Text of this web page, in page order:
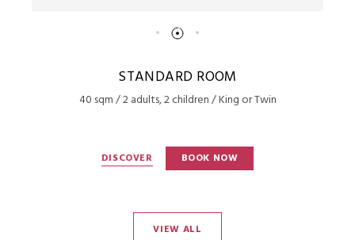
STANDARD ROOM
40 sqm / 2 adults, 2 children / King or Twin
DISCOVER BOOK NOW
VIEW ALL